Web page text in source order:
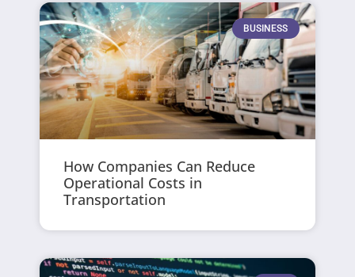
BUSINESS
How Companies Can Reduce
Operational Costs in
Transportation